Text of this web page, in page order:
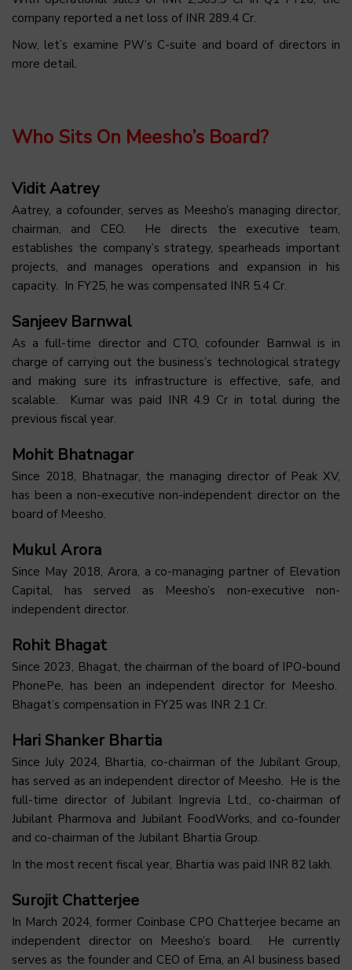
company reported a net loss of INR 289.4 Cr.
Now, let’s examine PW’s C-suite and board of directors in
more detail.
Who Sits On Meesho’s Board?
Vidit Aatrey
Aatrey, a cofounder, serves as Meesho’s managing director,
chairman, and CEO. He directs the executive team,
establishes the company’s strategy, spearheads important
projects, and manages operations and expansion in his
capacity. In FY25, he was compensated INR 5.4 Cr.
Sanjeev Barnwal
As a full-time director and CTO, cofounder Barnwal is in
charge of carrying out the business’s technological strategy
and making sure its infrastructure is effective, safe, and
scalable. Kumar was paid INR 4.9 Cr in total during the
previous fiscal year.
Mohit Bhatnagar
Since 2018, Bhatnagar, the managing director of Peak XV,
has been a non-executive non-independent director on the
board of Meesho.
Mukul Arora
Since May 2018, Arora, a co-managing partner of Elevation
Capital, has served as Meesho’s non-executive non-
independent director.
Rohit Bhagat
Since 2023, Bhagat, the chairman of the board of IPO-bound
PhonePe, has been an independent director for Meesho.
Bhagat’s compensation in FY25 was INR 2.1 Cr.
Hari Shanker Bhartia
Since July 2024, Bhartia, co-chairman of the Jubilant Group,
has served as an independent director of Meesho. He is the
full-time director of Jubilant Ingrevia Ltd., co-chairman of
Jubilant Pharmova and Jubilant FoodWorks, and co-founder
and co-chairman of the Jubilant Bhartia Group.
In the most recent fiscal year, Bhartia was paid INR 82 lakh.
Surojit Chatterjee
In March 2024, former Coinbase CPO Chatterjee became an
independent director on Meesho’s board. He currently
serves as the founder and CEO of Ema, an AI business based